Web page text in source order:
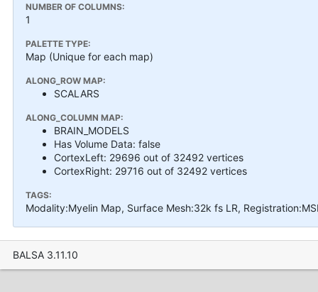
NUMBER OF COLUMNS:
1
PALETTE TYPE:
Map (Unique for each map)
ALONG_ROW MAP:
SCALARS
ALONG_COLUMN MAP:
BRAIN_MODELS
Has Volume Data: false
CortexLeft: 29696 out of 32492 vertices
CortexRight: 29716 out of 32492 vertices
TAGS:
Modality:Myelin Map, Surface Mesh:32k fs LR,
BALSA 3.11.10